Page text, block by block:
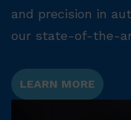
and precision in
our state-of-the-
LEARN MORE